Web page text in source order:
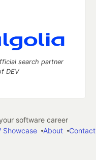
search partner
DEV
software career
Showcase
About Contact